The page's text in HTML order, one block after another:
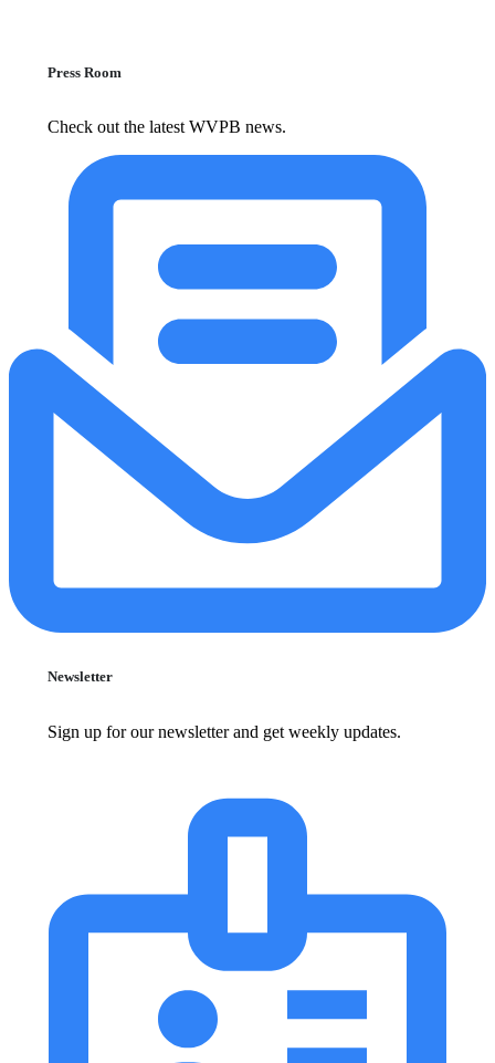
Press Room
Check out the latest WVPB news.
Newsletter
Sign up for our newsletter and get weekly updates.